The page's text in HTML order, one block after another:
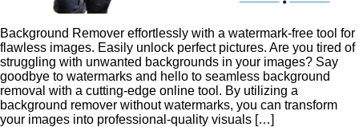
Background Remover effortlessly with a watermark-free tool for
flawless images. Easily unlock perfect pictures. Are you tired of
struggling with unwanted backgrounds in your images? Say
goodbye to watermarks and hello to seamless background
removal with a cutting-edge online tool. By utilizing a
background remover without watermarks, you can transform
your images into professional-quality visuals […]